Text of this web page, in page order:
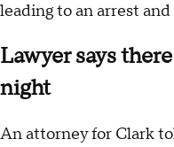
leading to an arrest
Lawyer says
night
An attorney for Clark